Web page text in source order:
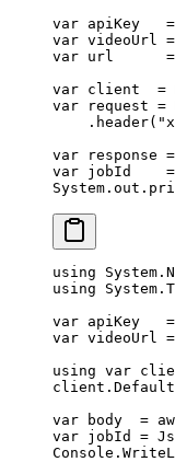
var apiKey =
var videoUrl =
var url =
var client =
var request =
    .
header(
var response =
var jobId =
System.out.
using System .
using System .
var apiKey
   =
var videoUrl =
using var
var body
  =
var jobId =
Console.